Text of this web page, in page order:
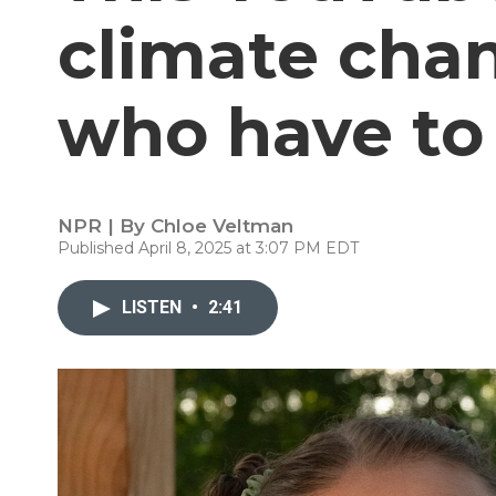
climate
who have
NPR | By Chloe Veltman
Published April 8, 2025 at 3:07 PM EDT
LISTEN • 2:41